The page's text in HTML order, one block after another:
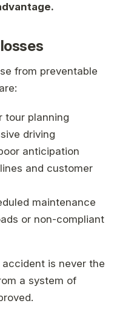
from preventable
tour planning
driving
anticipation
and customer
maintenance
or non-compliant
is never the
a system of